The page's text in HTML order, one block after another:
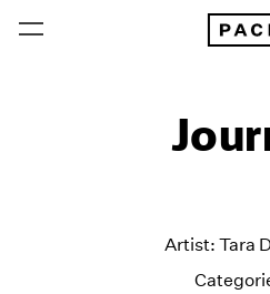
Artist: Tara